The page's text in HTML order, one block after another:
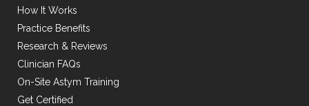
How It Works
Practice Benefits
Research & Reviews
Clinician FAQs
On-Site Astym Training
Get Certified